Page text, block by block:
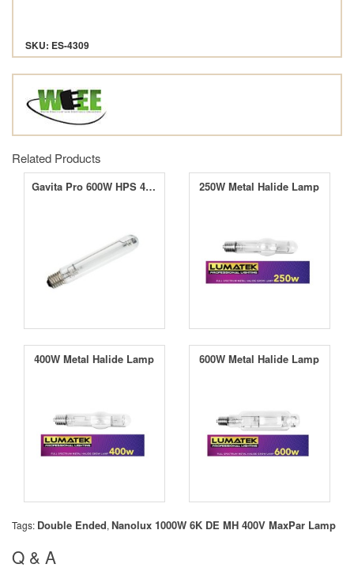
SKU: ES-4309
Related Products
Gavita Pro 600W HPS 400V EL Lamp 250W Metal Halide Lamp
400W Metal Halide Lamp 600W Metal Halide Lamp
Tags: Double Ended, Nanolux 1000W 6K DE MH 400V MaxPar Lamp
Q & A